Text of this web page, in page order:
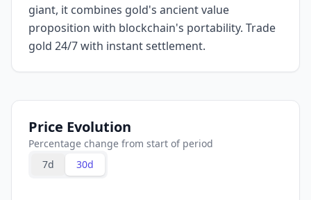
giant, it combines gold's ancient value
proposition with blockchain's portability. Trade
gold 24/7 with instant settlement.
Price Evolution
Percentage change from start of period
7d
30d